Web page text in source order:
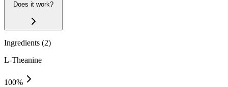
Does it work?
Ingredients (2)
L-Theanine
100%